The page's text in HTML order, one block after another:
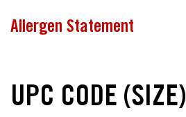
Allergen Statement
UPC CODE (SIZE)